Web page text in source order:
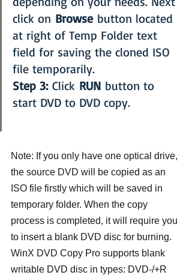
click on Browse button located
at right of Temp Folder text
field for saving the cloned ISO
file temporarily.
Step 3: Click RUN button to
start DVD to DVD copy.
Note: If you only have one optical drive,
the source DVD will be copied as an
ISO file firstly which will be saved in
temporary folder. When the copy
process is completed, it will require you
to insert a blank DVD disc for burning.
WinX DVD Copy Pro supports blank
writable DVD disc in types: DVD-/+R